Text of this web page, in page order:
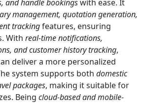
and handle bookingswith ease. It
management, quotation generation,
trackingfeatures, ensuring
With real-time notifications,
and customer history tracking,
deliver a more personalized
system supports both domestic
packages, making it suitable for
Being cloud-based and mobile-